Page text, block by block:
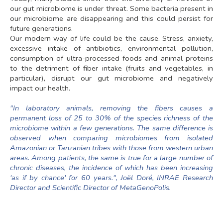
our gut microbiome is under threat. Some bacteria present in
our microbiome are disappearing and this could persist for
future generations.
Our modern way of life could be the cause. Stress, anxiety,
excessive intake of antibiotics, environmental pollution,
consumption of ultra-processed foods and animal proteins
to the detriment of fiber intake (fruits and vegetables, in
particular), disrupt our gut microbiome and negatively
impact our health.
"In laboratory animals, removing the fibers causes a
permanent loss of 25 to 30% of the species richness of the
microbiome within a few generations. The same difference is
observed when comparing microbiomes from isolated
Amazonian or Tanzanian tribes with those from western urban
areas. Among patients, the same is true for a large number of
chronic diseases, the incidence of which has been increasing
'as if by chance' for 60 years.", Joël Doré, INRAE Research
Director and Scientific Director of MetaGenoPolis.